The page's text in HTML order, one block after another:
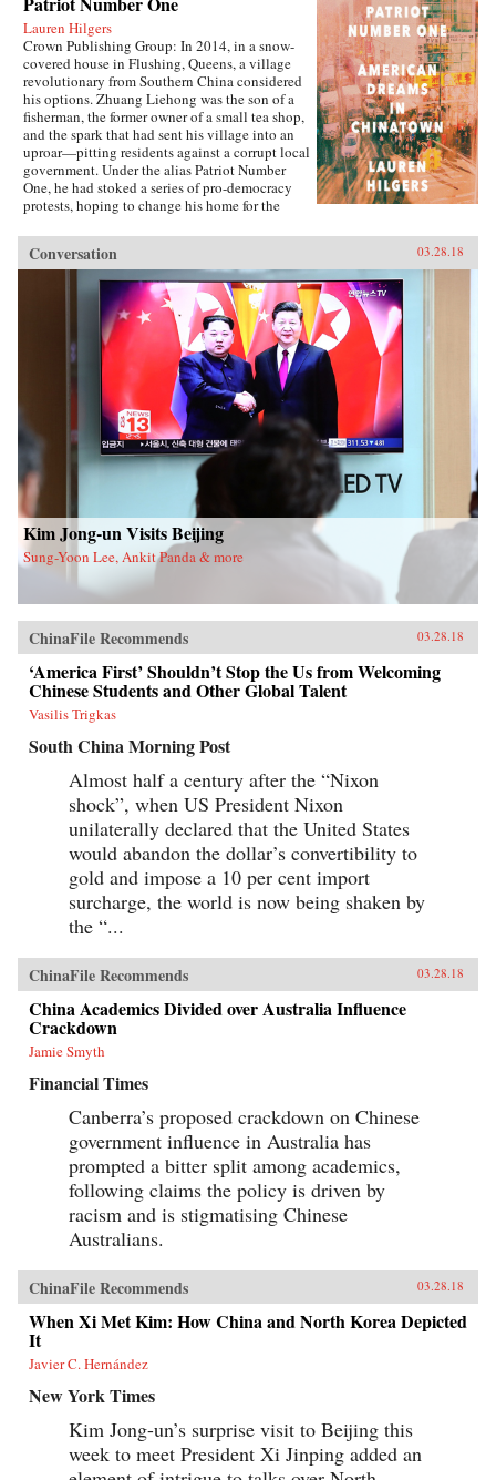
Lauren Hilgers
Crown Publishing Group: In 2014, in a snow-
covered house in Flushing, Queens, a village
revolutionary from Southern China considered
his options. Zhuang Liehong was the son of a
fisherman, the former owner of a small tea shop,
and the spark that had sent his village into an
uproar—pitting residents against a corrupt local
government. Under the alias Patriot Number
One, he had stoked a series of pro-democracy
protests, hoping to change his home for the
crackdown, Zhuang and his wife, Little Yan, left
their infant son with relatives and traveled to
America. With few contacts and only a shaky
grasp of English, they had to start from
scratch.In Patriot Number One, Hilgers follows
this dauntless family through a world hidden in
plain sight: a byzantine network of employment
agencies and language schools, of underground
asylum brokers and illegal dormitories that
Flushing’s Chinese community relies on for
survival. As the irrepressibly opinionated
Zhuang and the more pragmatic Little Yan
pursue legal status and struggle to reunite with
their son, we also meet others piecing together a
new life in Flushing. Tang, a democracy activist
who was caught up in the Tiananmen Square
crackdown in 1989, is still dedicated to his
cause after more than a decade in exile. Karen, a
college graduate whose mother imagined a bold
American life for her, works part-time in a nail
salon as she attends vocational school and
for character and detail, Hilgers captures the
joys and indignities of building a life in a new
country—and the stubborn allure of the
American dream.{chop}
Conversation 03.28.18
Kim Jong-un Visits Beijing
Sung-Yoon Lee, Ankit Panda & more
ChinaFile Recommends 03.28.18
‘America First’ Shouldn’t Stop the Us from Welcoming
Chinese Students and Other Global Talent
Vasilis Trigkas
South China Morning Post
Almost half a century after the “Nixon
shock”, when US President Nixon
unilaterally declared that the United States
would abandon the dollar’s convertibility to
gold and impose a 10 per cent import
surcharge, the world is now being shaken by
the “...
ChinaFile Recommends 03.28.18
China Academics Divided over Australia Influence
Crackdown
Jamie Smyth
Financial Times
Canberra’s proposed crackdown on Chinese
government influence in Australia has
prompted a bitter split among academics,
following claims the policy is driven by
racism and is stigmatising Chinese
Australians.
ChinaFile Recommends 03.28.18
When Xi Met Kim: How China and North Korea Depicted
It
Javier C. Hernández
New York Times
Kim Jong-un’s surprise visit to Beijing this
week to meet President Xi Jinping added an